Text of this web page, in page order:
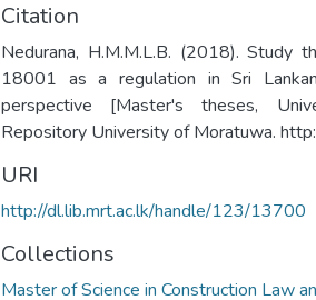
Citation
Nedurana, H.M.M.L.B. (2018). Study
18001 as a regulation in Sri
perspective [Master's theses,
Repository University of Moratuwa.
URI
http://dl.lib.mrt.ac.lk/handle/123/13700
Collections
Master of Science in Construction Law